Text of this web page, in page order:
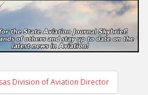
Division of Aviation Director